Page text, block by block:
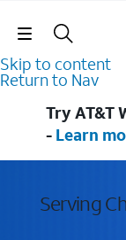
Skip to content
Return to Nav
Try AT&T
- Learn
Serving